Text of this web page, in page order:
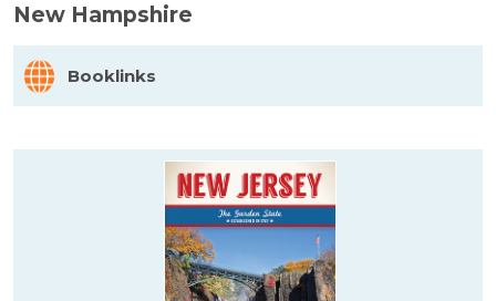
New Hampshire
Booklinks